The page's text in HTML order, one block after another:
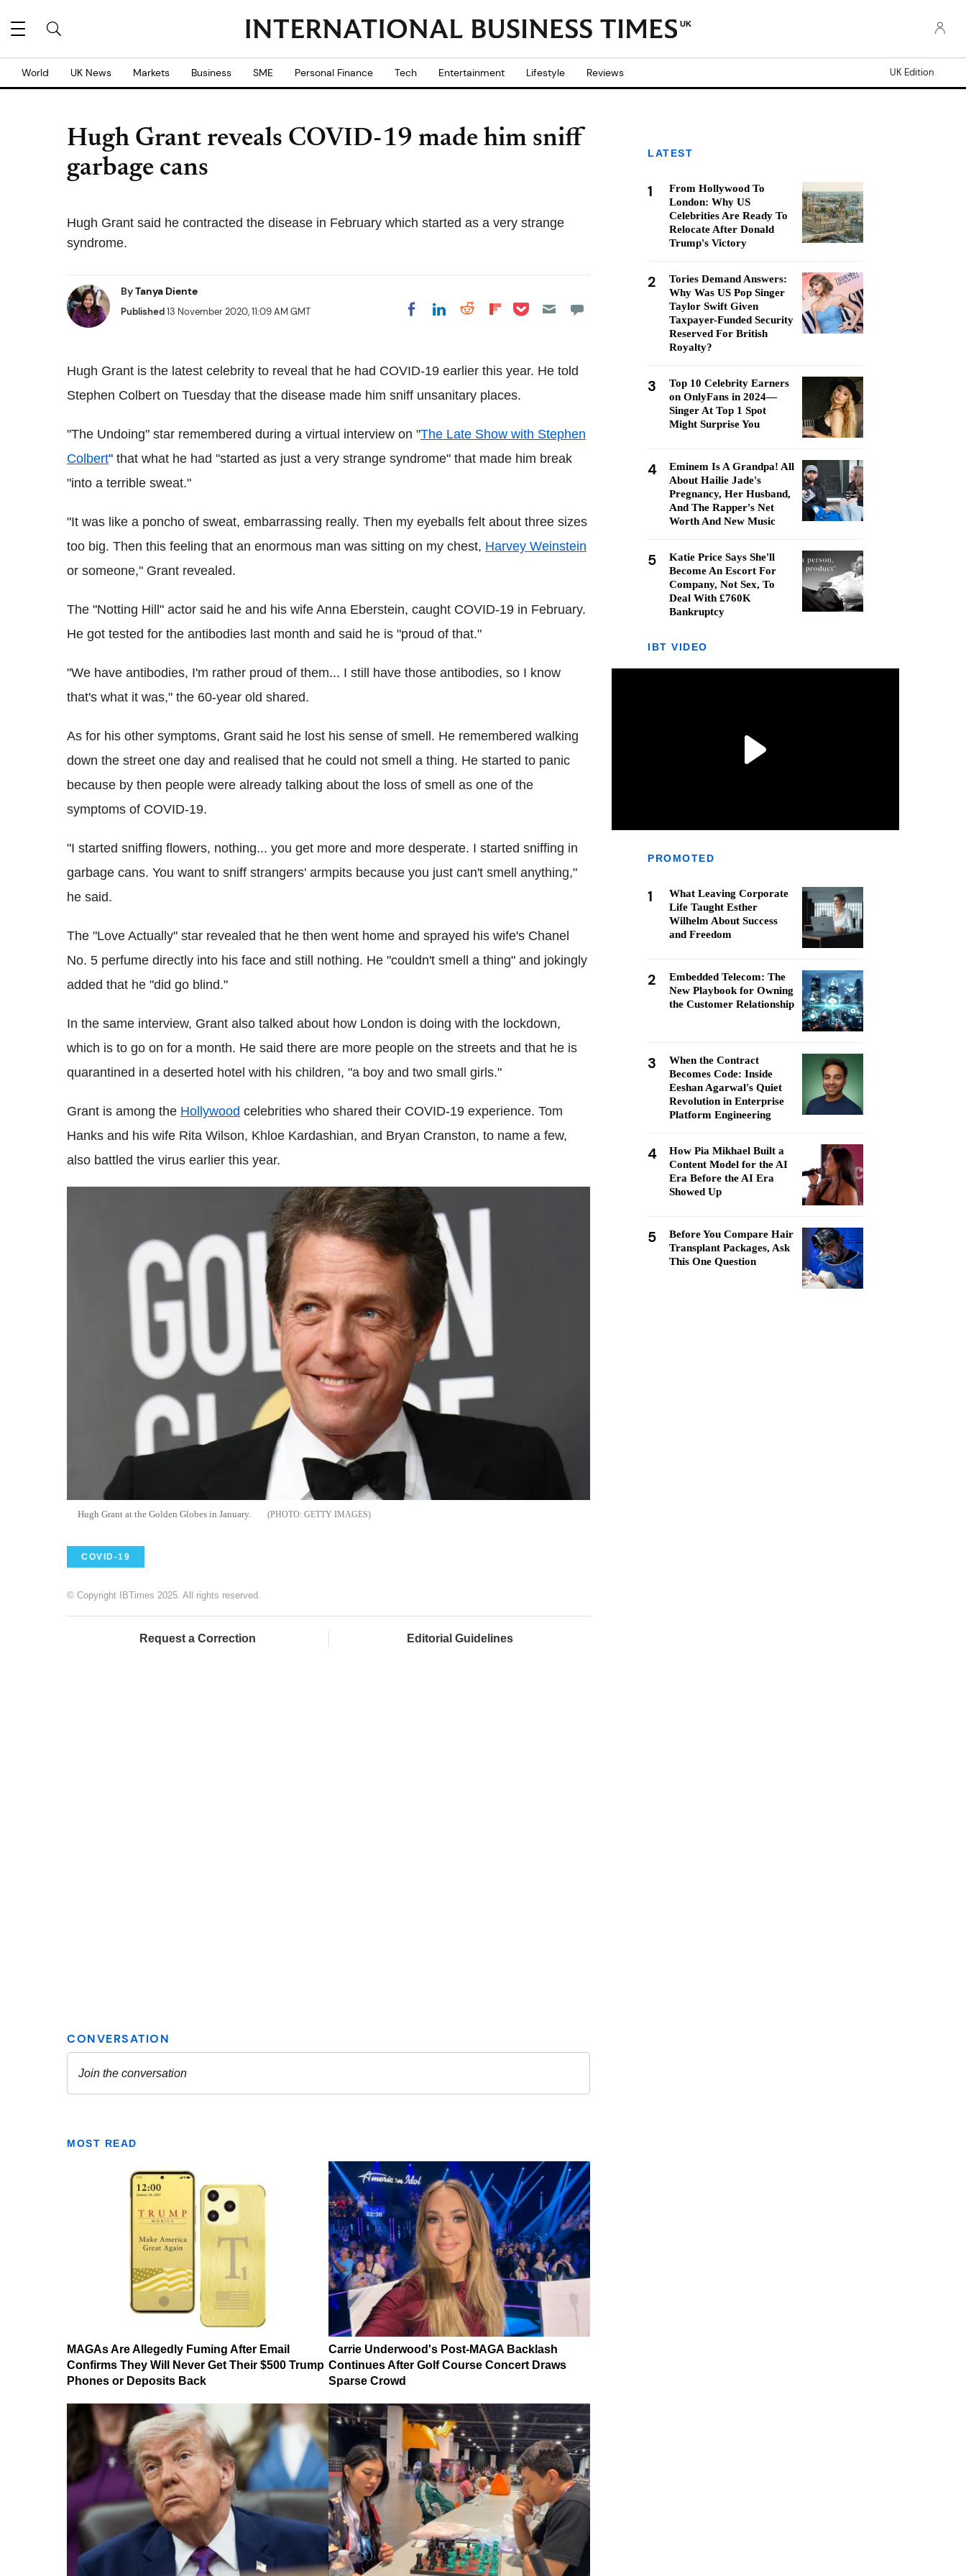
UK
World UK News Markets Business SME Personal Finance Tech Entertainment Lifestyle Reviews UK Edition
Hugh Grant reveals COVID-19 made him sniff
garbage cans
Hugh Grant said he contracted the disease in February which started as a very strange
syndrome.
ByTanya Diente
Published13 November 2020, 11:09 AM GMT Share on Facebook
Share on LinkedIn
Share on Reddit
Share on
Share on Pocket
Hugh Grant is the latest celebrity to reveal that he had COVID-19 earlier this year. He told
Stephen Colbert on Tuesday that the disease made him sniff unsanitary places.
"The Undoing" star remembered during a virtual interview on "The Late Show with Stephen
Colbert" that what he had "started as just a very strange syndrome" that made him break
"into a terrible sweat."
"It was like a poncho of sweat, embarrassing really. Then my eyeballs felt about three sizes
too big. Then this feeling that an enormous man was sitting on my chest, Harvey Weinstein
or someone," Grant revealed.
The "Notting Hill" actor said he and his wife Anna Eberstein, caught COVID-19 in February.
He got tested for the antibodies last month and said he is "proud of that."
"We have antibodies, I'm rather proud of them... I still have those antibodies, so I know
that's what it was," the 60-year old shared.
As for his other symptoms, Grant said he lost his sense of smell. He remembered walking
down the street one day and realised that he could not smell a thing. He started to panic
because by then people were already talking about the loss of smell as one of the
symptoms of COVID-19.
"I started sniffing flowers, nothing... you get more and more desperate. I started sniffing in
garbage cans. You want to sniff strangers' armpits because you just can't smell anything,"
he said.
The "Love Actually" star revealed that he then went home and sprayed his wife's Chanel
No. 5 perfume directly into his face and still nothing. He "couldn't smell a thing" and jokingly
added that he "did go blind."
In the same interview, Grant also talked about how London is doing with the lockdown,
which is to go on for a month. He said there are more people on the streets and that he is
quarantined in a deserted hotel with his children, "a boy and two small girls."
Grant is among the Hollywood celebrities who shared their COVID-19 experience. Tom
Hanks and his wife Rita Wilson, Khloe Kardashian, and Bryan Cranston, to name a few,
also battled the virus earlier this year.
Hugh Grant at the Golden Globes in January. GETTY IMAGES
COVID-19
© Copyright IBTimes 2025. All rights reserved.
Request a Correction Editorial Guidelines
MOST READ
MAGAs Are Allegedly Fuming After Email
Confirms They Will Never Get Their $500 Trump
Phones or Deposits Back
Carrie Underwood's Post-MAGA Backlash
Continues After Golf Course Concert Draws
Sparse Crowd
LATEST
1
From Hollywood To
London: Why US
Celebrities Are Ready To
Relocate After Donald
Trump's Victory
2
Tories Demand Answers:
Why Was US Pop Singer
Taylor Swift Given
Taxpayer-Funded Security
Reserved For British
Royalty?
3
Top 10 Celebrity Earners
on OnlyFans in 2024—
Singer At Top 1 Spot
Might Surprise You
4
Eminem Is A Grandpa! All
About Hailie Jade's
Pregnancy, Her Husband,
And The Rapper's Net
Worth And New Music
5
Katie Price Says She'll
Become An Escort For
Company, Not Sex, To
Deal With £760K
Bankruptcy
IBT VIDEO
PROMOTED
1
What Leaving Corporate
Life Taught Esther
Wilhelm About Success
and Freedom
2
Embedded Telecom: The
New Playbook for Owning
the Customer Relationship
3
When the Contract
Becomes Code: Inside
Eeshan Agarwal's Quiet
Revolution in Enterprise
Platform Engineering
4
How Pia Mikhael Built a
Content Model for the AI
Era Before the AI Era
Showed Up
5
Before You Compare Hair
Transplant Packages, Ask
This One Question